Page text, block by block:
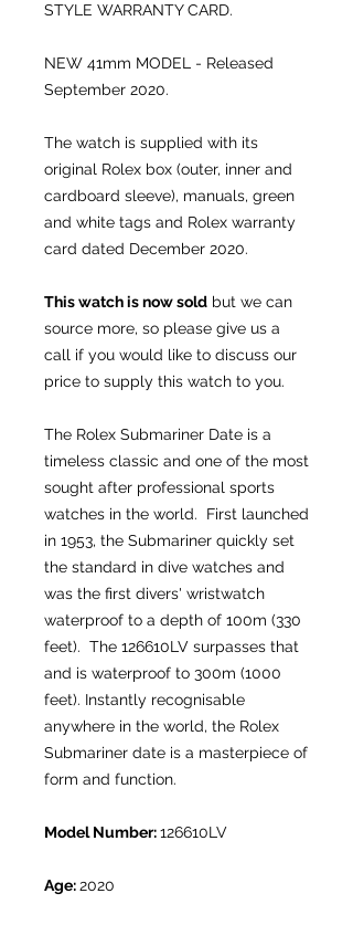
STYLE WARRANTY CARD.
NEW 41mm MODEL - Released
September 2020.
The watch is supplied with its
original Rolex box (outer, inner and
cardboard sleeve), manuals, green
and white tags and Rolex warranty
card dated December 2020.
This watch is now sold but we can
source more, so please give us a
call if you would like to discuss our
price to supply this watch to you.
The Rolex Submariner Date is a
timeless classic and one of the most
sought after professional sports
watches in the world. First launched
in 1953, the Submariner quickly set
the standard in dive watches and
was the first divers' wristwatch
waterproof to a depth of 100m (330
feet). The 126610LV surpasses that
and is waterproof to 300m (1000
feet). Instantly recognisable
anywhere in the world, the Rolex
Submariner date is a masterpiece of
form and function.
Model Number:126610LV
Age:2020